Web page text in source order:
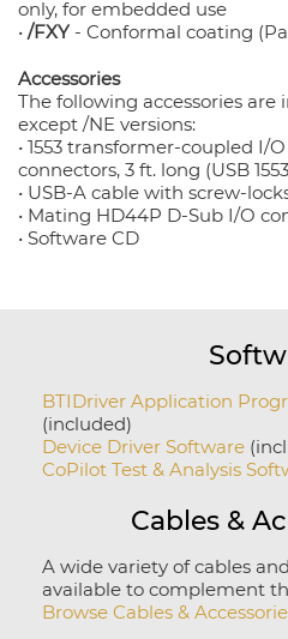
only, for embedded use
• /FXY- Conformal coating
Accessories
The following accessories
except /NE versions:
• 1553 transformer-coupled I/
connectors, 3 ft. long (USB
• USB-A cable with screw-
• Mating HD44P D-Sub I/O
• Software CD
BTIDriver Application
(included)
Device Driver Software
CoPilot Test & Analysis
Cables &
A wide variety of cables
available to complement
Browse Cables &